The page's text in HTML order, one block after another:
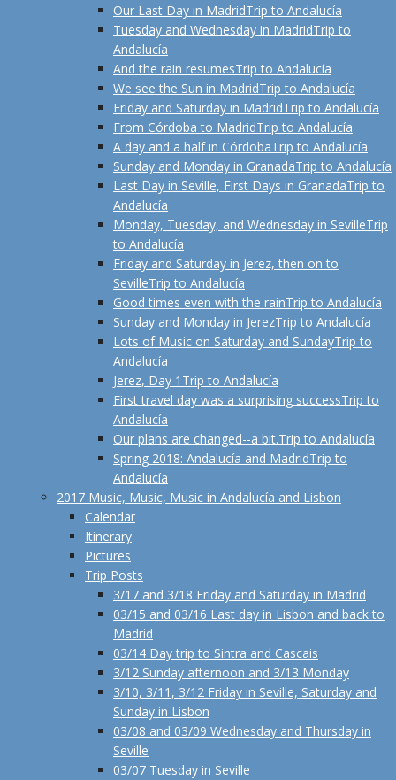
Our Last Day in MadridTrip to Andalucía
Tuesday and Wednesday in MadridTrip to
Andalucía
And the rain resumesTrip to Andalucía
We see the Sun in MadridTrip to Andalucía
Friday and Saturday in MadridTrip to Andalucía
From Córdoba to MadridTrip to Andalucía
A day and a half in CórdobaTrip to Andalucía
Sunday and Monday in GranadaTrip to Andalucía
Last Day in Seville, First Days in GranadaTrip to
Andalucía
Monday, Tuesday, and Wednesday in SevilleTrip
to Andalucía
Friday and Saturday in Jerez, then on to
SevilleTrip to Andalucía
Good times even with the rainTrip to Andalucía
Sunday and Monday in JerezTrip to Andalucía
Lots of Music on Saturday and SundayTrip to
Andalucía
Jerez, Day 1 Trip to Andalucía
First travel day was a surprising successTrip to
Andalucía
Our plans are changed--a bit.Trip to Andalucía
Spring 2018: Andalucía and MadridTrip to
Andalucía
2017 Music, Music, Music in Andalucía and Lisbon
Calendar
Itinerary
Pictures
Trip Posts
3/17 and 3/18 Friday and Saturday in Madrid
03/15 and 03/16 Last day in Lisbon and back to
Madrid
03/14 Day trip to Sintra and Cascais
3/12 Sunday afternoon and 3/13 Monday
3/10, 3/11, 3/12 Friday in Seville, Saturday and
Sunday in Lisbon
03/08 and 03/09 Wednesday and Thursday in
Seville
03/07 Tuesday in Seville